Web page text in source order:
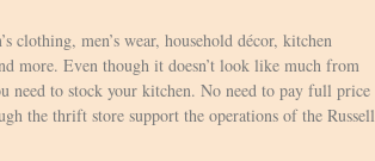
clothing, men’s wear, household décor, kitchen
more. Even though it doesn’t look like much from
need to stock your kitchen. No need to pay full price
the thrift store support the operations of the Russell